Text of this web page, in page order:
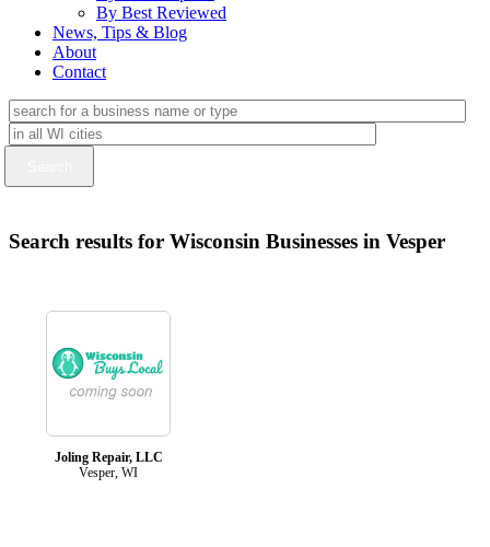
By Best Reviewed
News, Tips & Blog
About
Contact
Search results for Wisconsin Businesses in Vesper
Joling Repair, LLC
Vesper, WI